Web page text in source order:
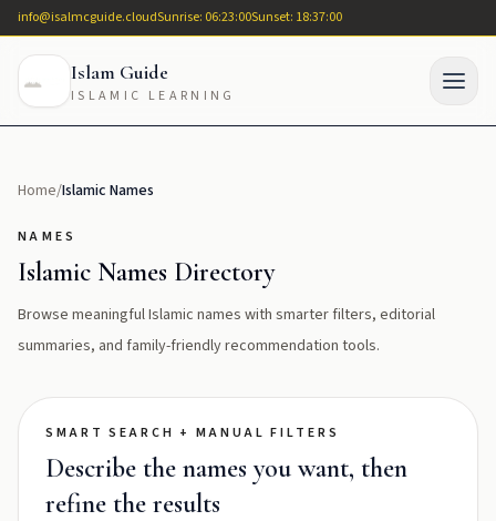
info@isalmcguide.cloudSunrise: 06:23:00Sunset: 18:37:00
Islam Guide
ISLAMIC LEARNING
Home/Islamic Names
NAMES
Islamic Names Directory
Browse meaningful Islamic names with smarter filters, editorial
summaries, and family-friendly recommendation tools.
SMART SEARCH + MANUAL FILTERS
Describe the names you want, then
refine the results